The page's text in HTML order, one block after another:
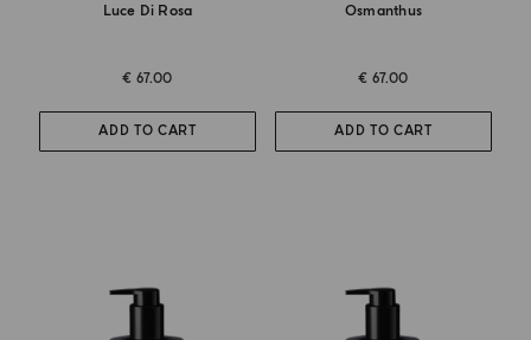
Luce Di Rosa
€ 67.00
ADD TO CART
Osmanthus
€ 67.00
ADD TO CART